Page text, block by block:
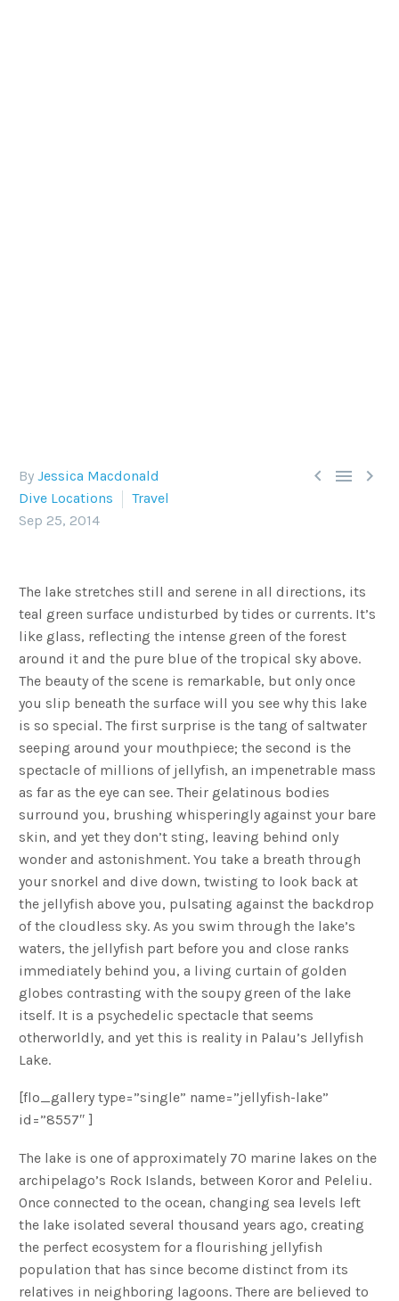
  
By Jessica Macdonald
Dive Locations
Travel
Sep 25, 2014
The lake stretches still and serene in all directions, its
teal green surface undisturbed by tides or currents. It’s
like glass, reflecting the intense green of the forest
around it and the pure blue of the tropical sky above.
The beauty of the scene is remarkable, but only once
you slip beneath the surface will you see why this lake
is so special. The first surprise is the tang of saltwater
seeping around your mouthpiece; the second is the
spectacle of millions of jellyfish, an impenetrable mass
as far as the eye can see. Their gelatinous bodies
surround you, brushing whisperingly against your bare
skin, and yet they don’t sting, leaving behind only
wonder and astonishment. You take a breath through
your snorkel and dive down, twisting to look back at
the jellyfish above you, pulsating against the backdrop
of the cloudless sky. As you swim through the lake’s
waters, the jellyfish part before you and close ranks
immediately behind you, a living curtain of golden
globes contrasting with the soupy green of the lake
itself. It is a psychedelic spectacle that seems
otherworldly, and yet this is reality in Palau’s Jellyfish
Lake.
[flo_gallery type=”single” name=”jellyfish-lake”
id=”8557″ ]
The lake is one of approximately 70 marine lakes on the
archipelago’s Rock Islands, between Koror and Peleliu.
Once connected to the ocean, changing sea levels left
the lake isolated several thousand years ago, creating
the perfect ecosystem for a flourishing jellyfish
population that has since become distinct from its
relatives in neighboring lagoons. There are believed to